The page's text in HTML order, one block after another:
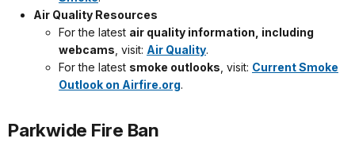
Air Quality Resources
For the latest air quality information, including
webcams , visit: Air Quality.
For the latest smoke outlooks , visit: Current Smoke
Outlook on Airfire.org.
Parkwide Fire Ban